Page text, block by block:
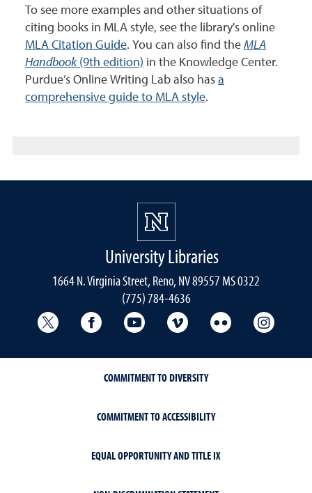
To see more examples and other situations of
citing books in MLA style, see the library's online
MLA Citation Guide. You can also find the MLA
Handbook(9th edition) in the Knowledge Center.
Purdue’s Online Writing Lab also has a
comprehensive guide to MLA style.
University Libraries
1664 N. Virginia Street, Reno, NV 89557 MS 0322
(775) 784-4636
University Libraries Twitter
University Libraries Facebook
University Libraries YouTube
University Vimeo
University
COMMITMENT TO DIVERSITY
COMMITMENT TO ACCESSIBILITY
EQUAL OPPORTUNITY AND TITLE IX